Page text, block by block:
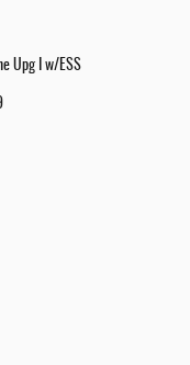
Upg I w/ESS